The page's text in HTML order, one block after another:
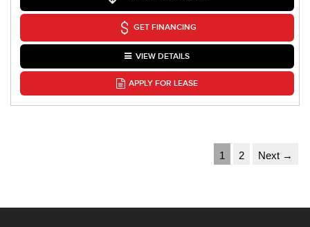
GET FINANCING
VIEW DETAILS
APPLY FOR LEASE
1 2 Next →